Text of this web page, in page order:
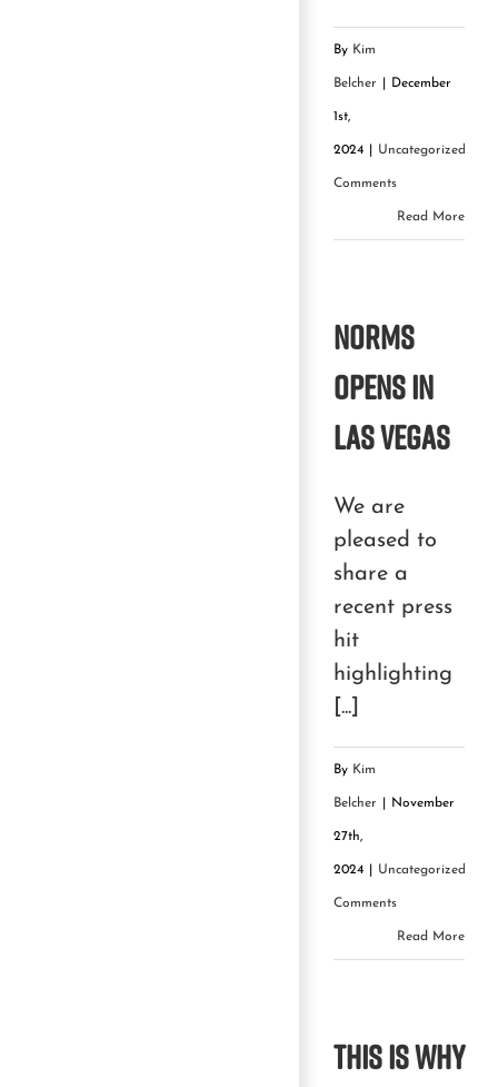
By Kim
Belcher December
1st,
2024 Uncategorized
Comments
Read More
Norms
Opens in
Las Vegas
We are
pleased to
share a
recent press
hit
highlighting
[...]
By Kim
Belcher November
27th,
2024 Uncategorized
Comments
Read More
This is why